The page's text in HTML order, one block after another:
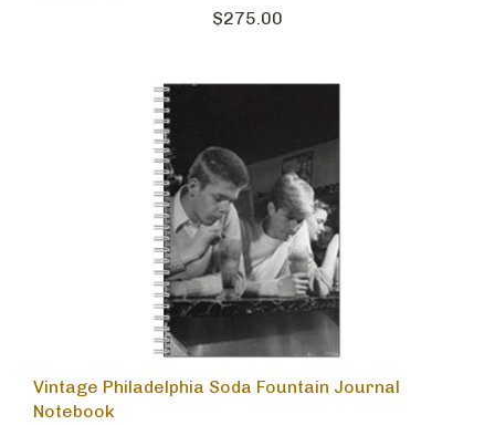
$275.00
Vintage Philadelphia Soda Fountain Journal
Notebook